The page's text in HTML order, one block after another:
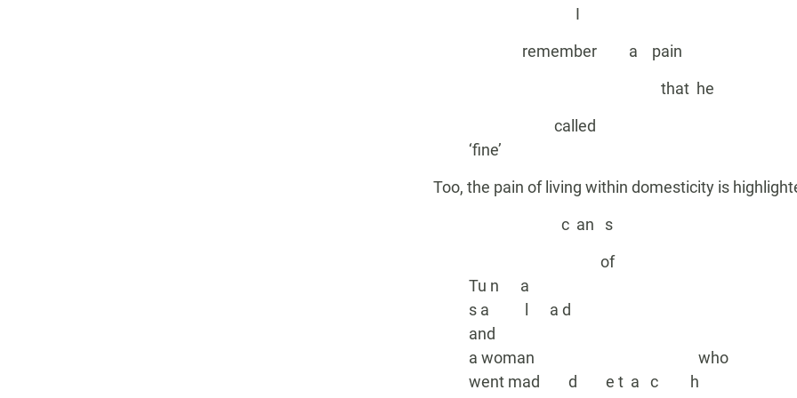
I
remember a pain
that he
called
‘fine’
Too, the pain of living within domesticity is
c an s
of
Tu n a
s a l a d
and
a woman who
went mad d e t a c h